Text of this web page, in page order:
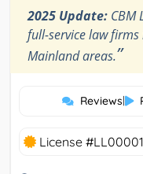
2025 Update: CBM
full-service law firms
Mainland areas.”
Reviews|
License